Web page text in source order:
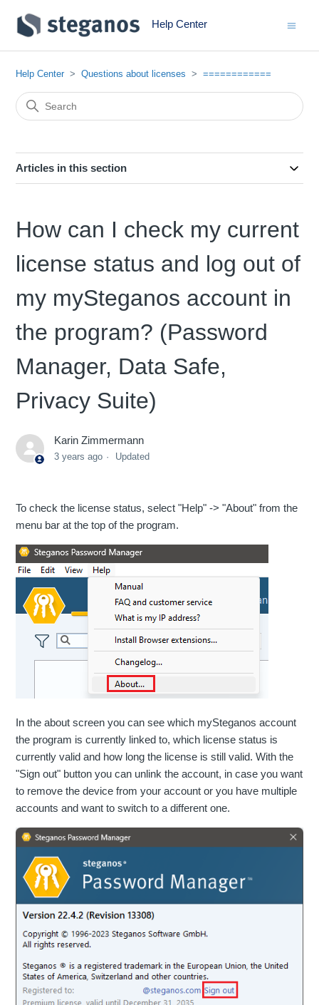
Help Center
Help Center Questions about licenses ============
Articles in this section
How can I check my current
license status and log out of
my mySteganos account in
the program? (Password
Manager, Data Safe,
Privacy Suite)
Karin Zimmermann
3 years ago Updated
To check the license status, select "Help" -> "About" from the
menu bar at the top of the program.
In the about screen you can see which mySteganos account
the program is currently linked to, which license status is
currently valid and how long the license is still valid. With the
"Sign out" button you can unlink the account, in case you want
to remove the device from your account or you have multiple
accounts and want to switch to a different one.